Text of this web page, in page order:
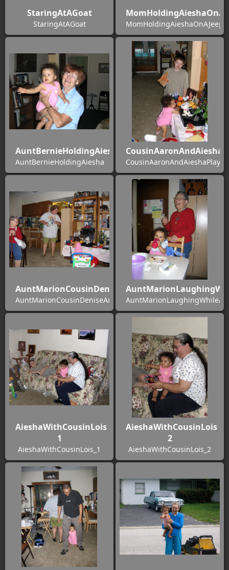
StaringAtAGoat
StaringAtAGoat
AuntBernieHoldingAiesha
AuntBernieHoldingAiesha
AuntMarionCousinDeniseAndAiesha
AuntMarionCousinDeniseAndAiesha
AieshaWithCousinLois
1
AieshaWithCousinLois_1
AieshaWithCousinLois
2
AieshaWithCousinLois_2